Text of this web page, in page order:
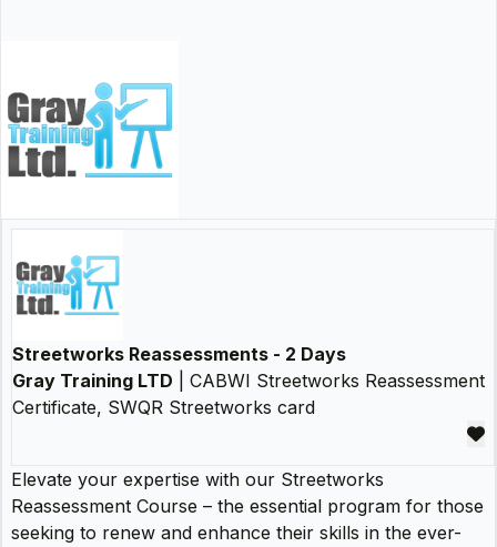
Streetworks Reassessments - 2 Days
Gray Training LTD | CABWI Streetworks Reassessment
Certificate, SWQR Streetworks card
Elevate your expertise with our Streetworks
Reassessment Course – the essential program for those
seeking to renew and enhance their skills in the ever-